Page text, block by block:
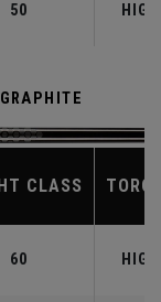
50 HIGH
CLASS
60 HIGH